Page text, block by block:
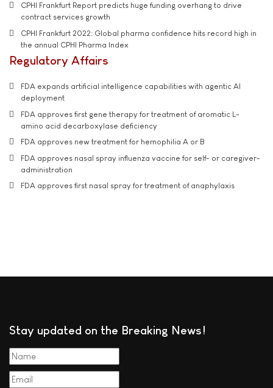
CPHI Frankfurt Report predicts huge funding overhang to drive
contract services growth
CPHI Frankfurt 2022: Global pharma confidence hits record high in
the annual CPHI Pharma Index
Regulatory Affairs
FDA expands artificial intelligence capabilities with agentic AI
deployment
FDA approves first gene therapy for treatment of aromatic L-
amino acid decarboxylase deficiency
FDA approves new treatment for hemophilia A or B
FDA approves nasal spray influenza vaccine for self- or caregiver-
administration
FDA approves first nasal spray for treatment of anaphylaxis
Stay updated on the Breaking News!